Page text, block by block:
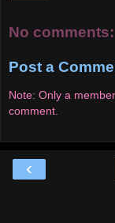
No comments:
Post a
Note: Only a
comment.
‹